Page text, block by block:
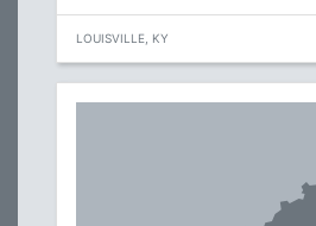
LOUISVILLE, KY